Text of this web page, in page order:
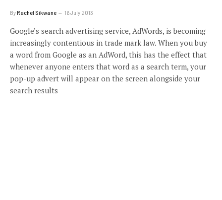
ByRachel Sikwane 16 July 2013
Google’s search advertising service, AdWords, is becoming
increasingly contentious in trade mark law. When you buy
a word from Google as an AdWord, this has the effect that
whenever anyone enters that word as a search term, your
pop-up advert will appear on the screen alongside your
search results